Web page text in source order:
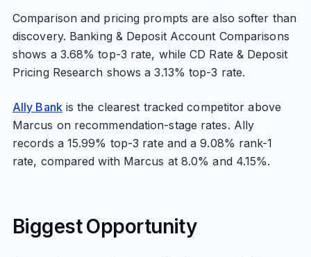
Comparison and pricing prompts are also softer than
discovery. Banking & Deposit Account Comparisons
shows a 3.68% top-3 rate, while CD Rate & Deposit
Pricing Research shows a 3.13% top-3 rate.
Ally Bankis the clearest tracked competitor above
Marcus on recommendation-stage rates. Ally
records a 15.99% top-3 rate and a 9.08% rank-1
rate, compared with Marcus at 8.0% and 4.15%.
Biggest Opportunity